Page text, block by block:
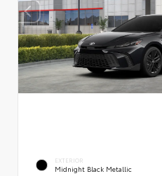
EXTERIOR
Midnight Black Metallic